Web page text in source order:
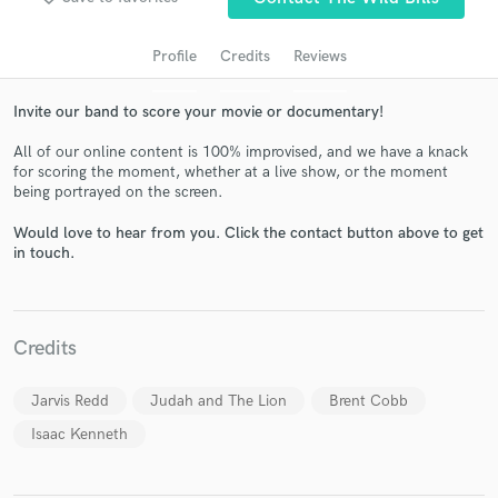
Profile Credits Reviews
Invite our band to score your movie or documentary!
All of our online content is 100% improvised, and we have a knack
for scoring the moment, whether at a live show, or the moment
being portrayed on the screen.
Would love to hear from you. Click the contact button above to get
in touch.
Credits
Jarvis Redd Judah and The Lion
Brent Cobb
Isaac Kenneth
audio samples and verified reviews of top pros.
Contact pros directly with your project details